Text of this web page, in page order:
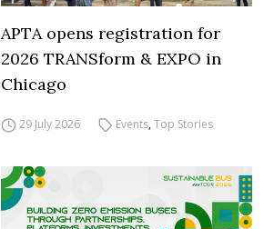
APTA opens registration for
2026 TRANSform & EXPO in
Chicago
29 July 2026 Events,Top Stories